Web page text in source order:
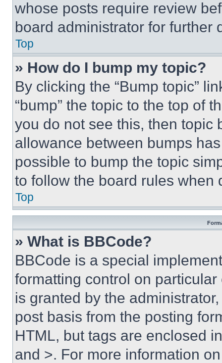
whose posts require review
board administrator for further
Top
» How do I bump my topic?
By clicking the “Bump topic”
“bump” the topic to the top of
you do not see this, then topic
allowance between bumps
possible to bump the topic
to follow the board rules when
Top
» What is BBCode?
BBCode is a special
formatting control on
is granted by the
post basis from the posting
HTML, but tags are enclosed
and >. For more information